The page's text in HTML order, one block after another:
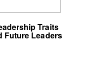
Traits
Future Leaders